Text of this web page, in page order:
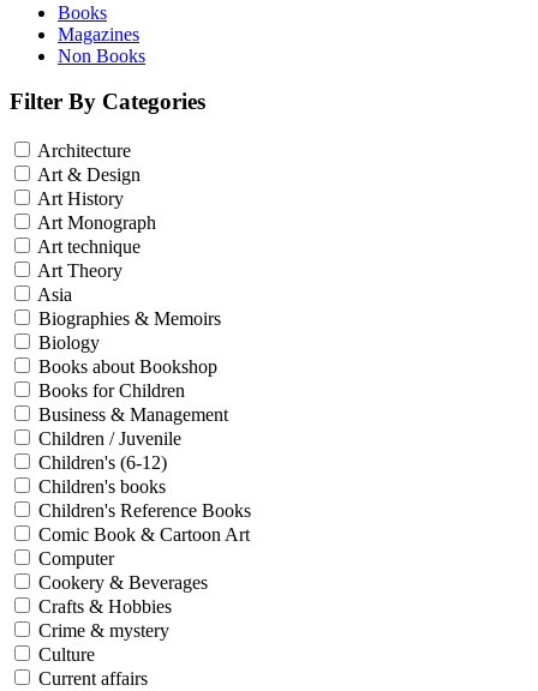
Books
Magazines
Non Books
Filter By Categories
Architecture
Art & Design
Art History
Art Monograph
Art technique
Art Theory
Asia
Biographies & Memoirs
Biology
Books about Bookshop
Books for Children
Business & Management
Children / Juvenile
Children's (6-12)
Children's books
Children's Reference Books
Comic Book & Cartoon Art
Computer
Cookery & Beverages
Crafts & Hobbies
Crime & mystery
Culture
Current affairs